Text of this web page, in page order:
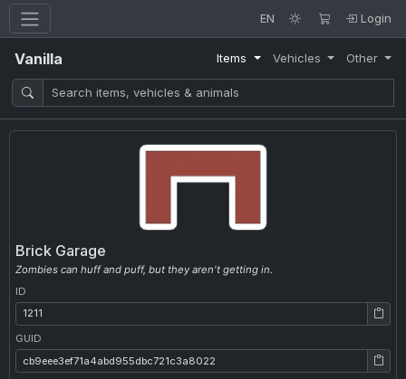
EN Login
Vanilla Items Vehicles Other
Brick Garage
Zombies can huff and puff, but they aren't getting in.
ID
ID: 1211
GUID
GUID: cb9eee3ef71a4abd955dbc721c3a8022